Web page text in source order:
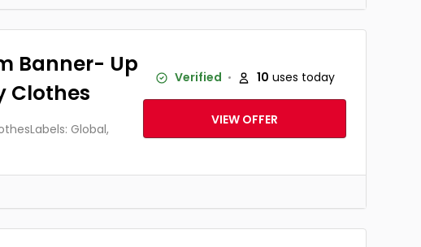
Banner- Up
Clothes
Global,
Verified 10 uses today
VIEW OFFER